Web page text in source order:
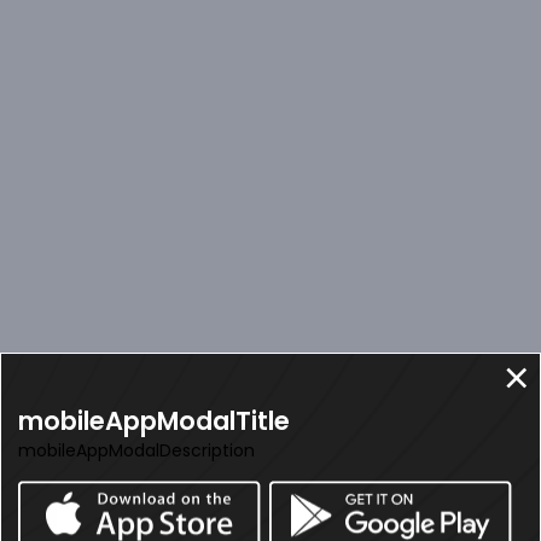
mobileAppModalTitle
mobileAppModalDescription